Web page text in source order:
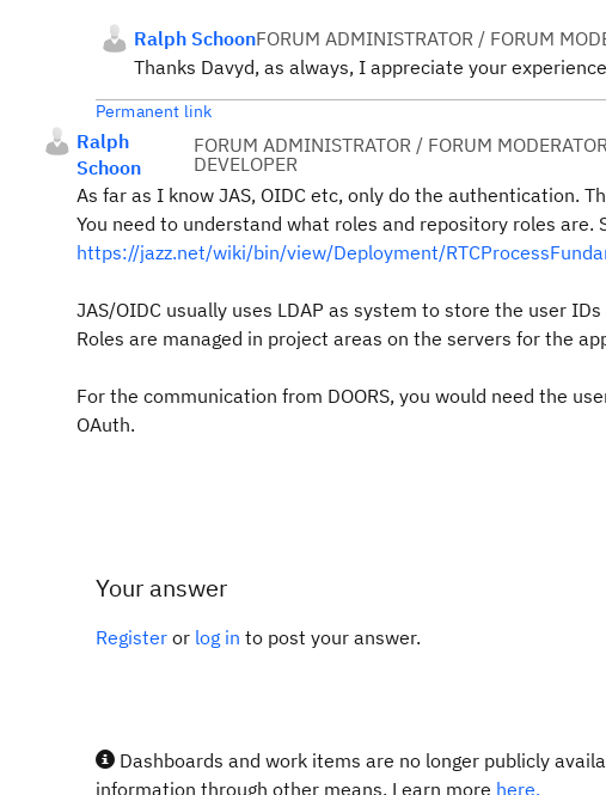
Ralph SchoonFORUM ADMINISTRATOR / FORUM
Thanks Davyd, as always, I appreciate your
Permanent link
Ralph
Schoon
FORUM ADMINISTRATOR / FORUM
DEVELOPER
As far as I know JAS, OIDC etc, only do the authentication.
You need to understand what roles and repository roles are.
https://jazz.net/wiki/bin/view/Deployment/
JAS/OIDC usually uses LDAP as system to store the user
Roles are managed in project areas on the servers for the
For the communication from DOORS, you would need the
OAuth.
Your answer
Register or log in to post your answer.
Dashboards and work items are no longer publicly
information through other means. Learn more here.